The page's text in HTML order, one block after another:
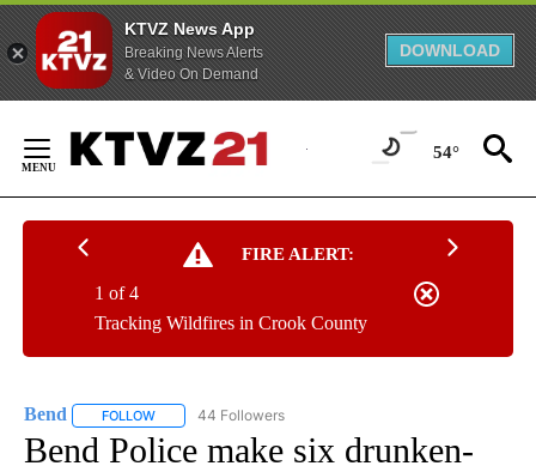
KTVZ News App
Breaking News Alerts
& Video On Demand
DOWNLOAD
Content
54°
FIRE ALERT:
Tracking Wildfires in Crook County
1 of 4
Bend FOLLOW FOLLOW "BEND" TO RECEIVE NOTIFICATIONS ABOUT NEW
44 Followers
Bend Police make six drunken-